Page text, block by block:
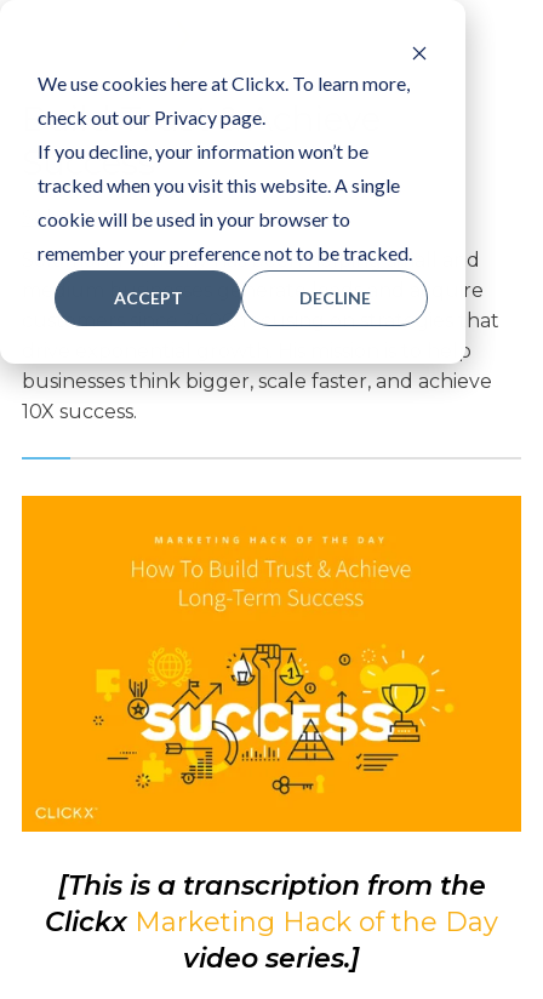
We use cookies here at Clickx. To learn more,
check out our Privacy page.
If you decline, your information won’t be
tracked when you visit this website. A single
cookie will be used in your browser to
remember your preference not to be tracked.
ACCEPT DECLINE
Build Trust & Achieve
Success
Solomon
Solomon Thimothy has been helping small and
medium businesses generate leads and acquire
customers since 2006, focusing on strategies that
drive exponential growth. His mission is to help
businesses think bigger, scale faster, and achieve
10X success.
[This is a transcription from the
Clickx Marketing Hack of the Day
video series.]